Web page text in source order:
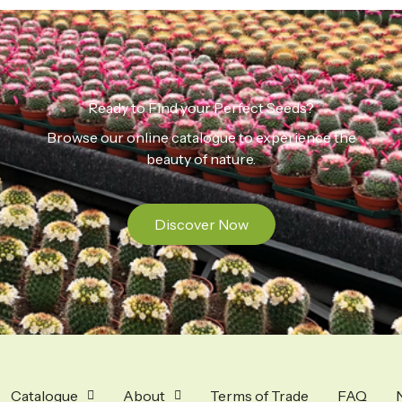
Ready to Find your Perfect Seeds?
Browse our online catalogue to experience the
beauty of nature.
Discover Now
Catalogue About Terms of Trade FAQ